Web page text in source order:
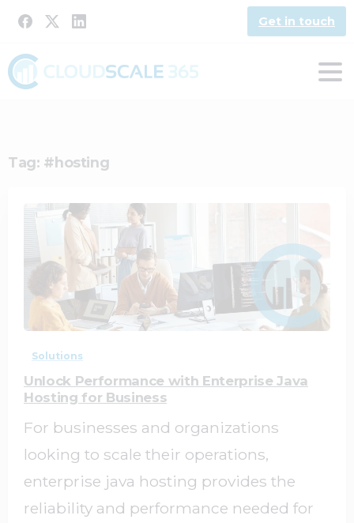
Get in touch
Tag: #hosting
0
Solutions
Unlock Performance with Enterprise Java
Hosting for Business
For businesses and organizations
looking to scale their operations,
enterprise java hosting provides the
reliability and performance needed for